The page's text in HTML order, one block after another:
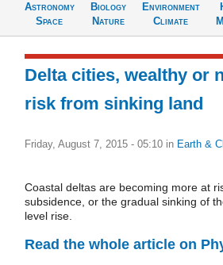
Astronomy
Space
Biology
Nature
Environment
Climate
Delta cities, wealthy or
risk from sinking land
Friday, August 7, 2015 - 05:10 in Earth &
Coastal deltas are becoming more at
subsidence, or the gradual sinking of
level rise.
Read the whole article on